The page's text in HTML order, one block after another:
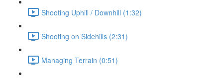
Shooting Uphill / Downhill (1:32)
Shooting on Sidehills (2:31)
Managing Terrain (0:51)